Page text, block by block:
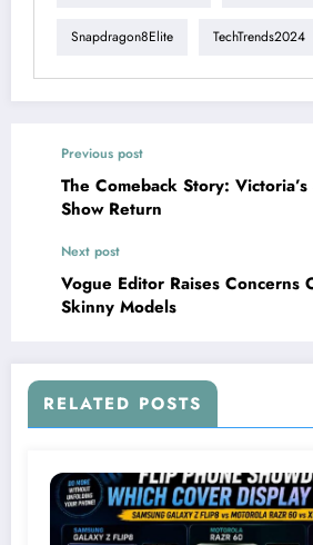
Snapdragon8Elite TechTrends2024
Previous post
The Comeback Story:
Show Return
Next post
Vogue Editor Raises Concerns
Skinny Models
RELATED POSTS